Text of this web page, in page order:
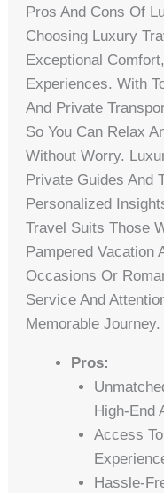
Pros And Cons Of
Choosing Luxury
Exceptional
Experiences. With
And Private
So You Can Relax
Without Worry.
Private Guides And
Personalized
Travel Suits Those
Pampered Vacation
Occasions Or
Service And
Memorable Journey.
Pros:
High-End
Access
Hassle-